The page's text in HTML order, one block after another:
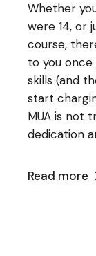
Whether
were 14, or
course,
to you once
skills (and
start
MUA is not
dedication
Read more